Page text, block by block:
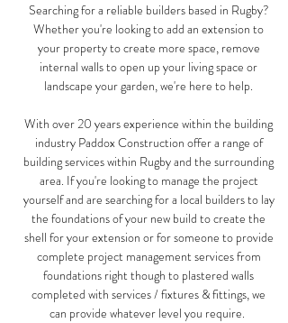
Searching for a reliable builders based in Rugby?
Whether you're looking to add an extension to
your property to create more space, remove
internal walls to open up your living space or
landscape your garden, we're here to help.
With over 20 years experience within the building
industry Paddox Construction offer a range of
building services within Rugby and the surrounding
area. If you're looking to manage the project
yourself and are searching for a local builders to lay
the foundations of your new build to create the
shell for your extension or for someone to provide
complete project management services from
foundations right though to plastered walls
completed with services / fixtures & fittings, we
can provide whatever level you require.